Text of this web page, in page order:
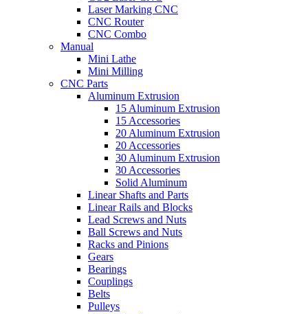
Laser Marking CNC
CNC Router
CNC Combo
Manual
Mini Lathe
Mini Milling
CNC Parts
Aluminum Extrusion
15 Aluminum Extrusion
15 Accessories
20 Aluminum Extrusion
20 Accessories
30 Aluminum Extrusion
30 Accessories
Solid Aluminum
Linear Shafts and Parts
Linear Rails and Blocks
Lead Screws and Nuts
Ball Screws and Nuts
Racks and Pinions
Gears
Bearings
Couplings
Belts
Pulleys